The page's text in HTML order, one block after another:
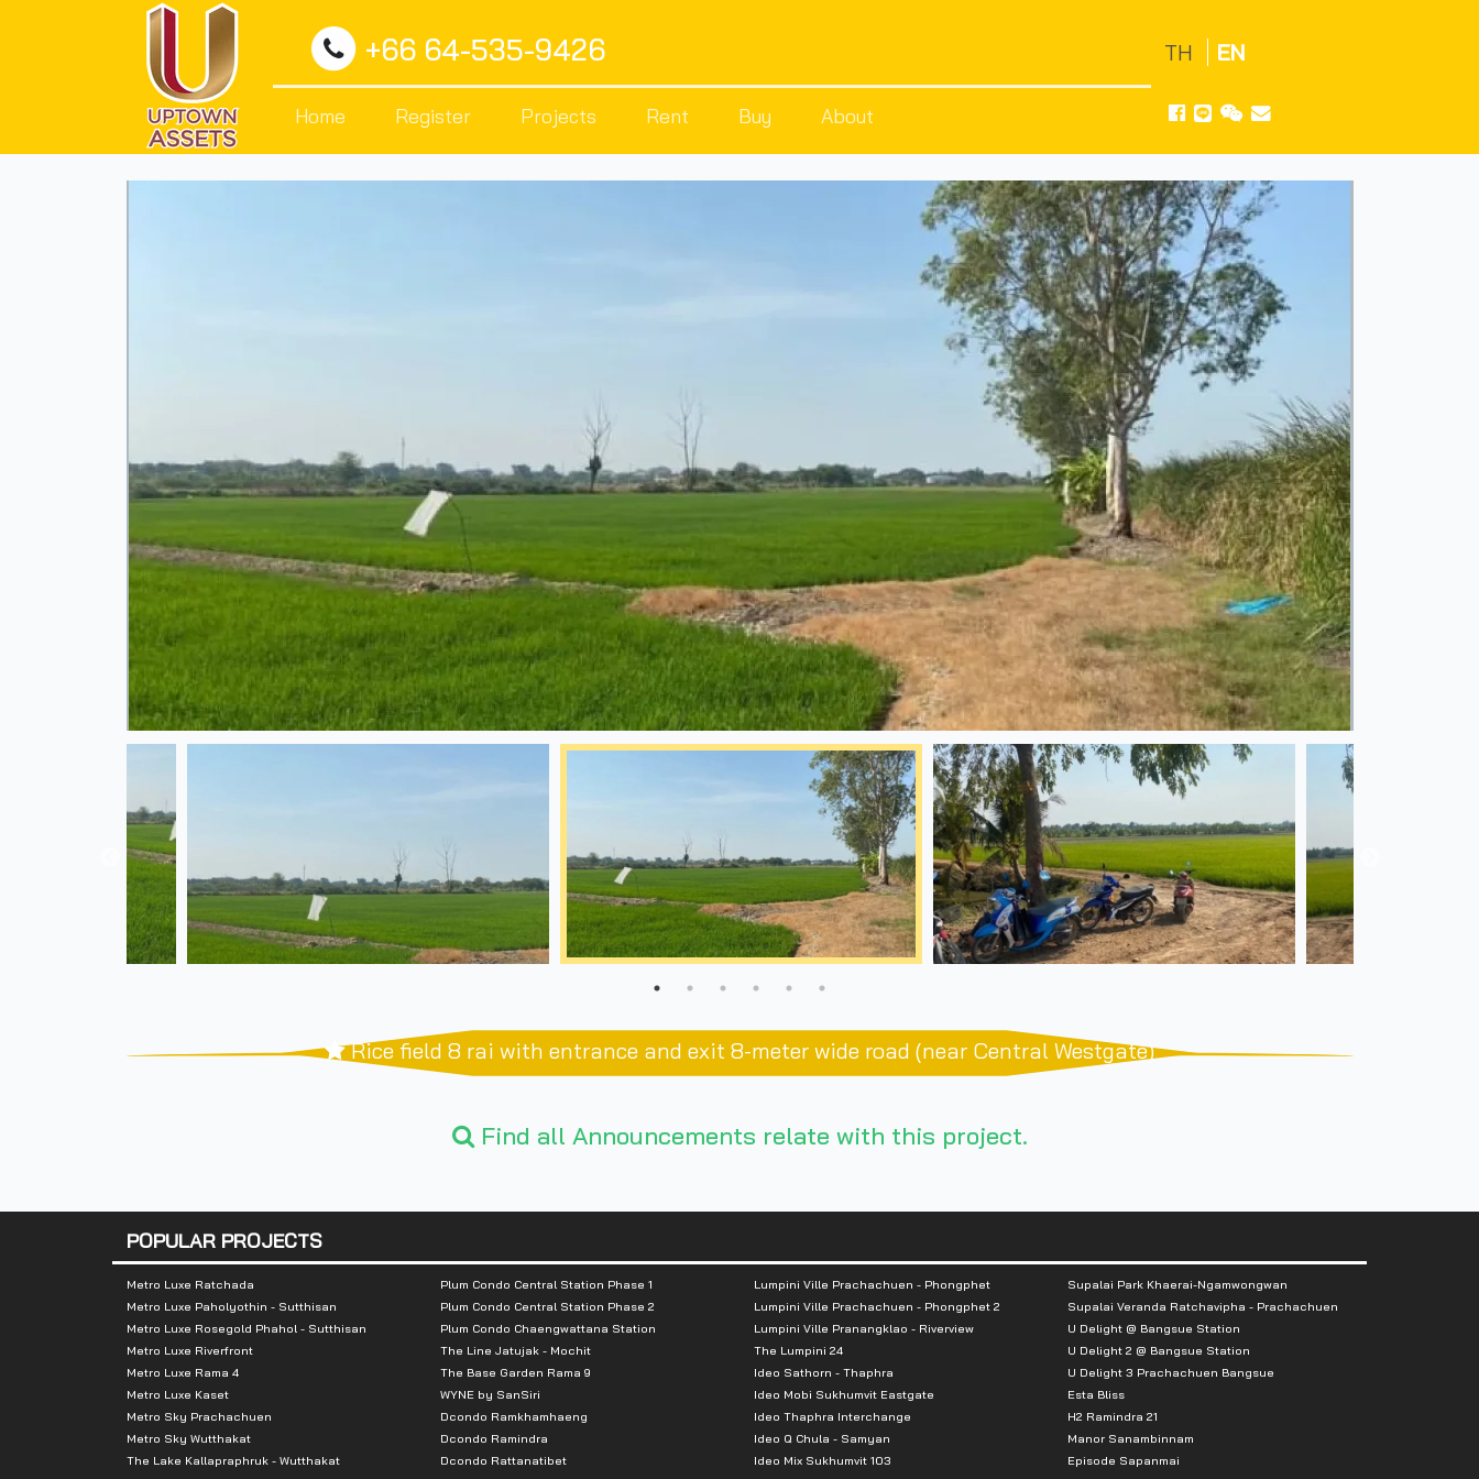
+66 64-535-9426
Home Register Projects Rent Buy About
TH EN
Rice field 8 rai with entrance and exit 8-meter wide road (near Central Westgate)
Find all Announcements relate with this project.
POPULAR PROJECTS
Metro Luxe Ratchada
Metro Luxe Paholyothin - Sutthisan
Metro Luxe Rosegold Phahol - Sutthisan
Metro Luxe Riverfront
Metro Luxe Rama 4
Metro Luxe Kaset
Metro Sky Prachachuen
Metro Sky Wutthakat
The Lake Kallapraphruk - Wutthakat
Lumpini Ville Prachachuen - Phongphet
Lumpini Ville Prachachuen - Phongphet 2
Lumpini Ville Pranangklao - Riverview
The Lumpini 24
Ideo Sathorn - Thaphra
Ideo Mobi Sukhumvit Eastgate
Ideo Thaphra Interchange
Ideo Q Chula - Samyan
Ideo Mix Sukhumvit 103
Plum Condo Central Station Phase 1
Plum Condo Central Station Phase 2
Plum Condo Chaengwattana Station
The Line Jatujak - Mochit
The Base Garden Rama 9
WYNE by SanSiri
Dcondo Ramkhamhaeng
Dcondo Ramindra
Dcondo Rattanatibet
Supalai Park Khaerai-Ngamwongwan
Supalai Veranda Ratchavipha - Prachachuen
U Delight @ Bangsue Station
U Delight 2 @ Bangsue Station
U Delight 3 Prachachuen Bangsue
Esta Bliss
H2 Ramindra 21
Manor Sanambinnam
Episode Sapanmai